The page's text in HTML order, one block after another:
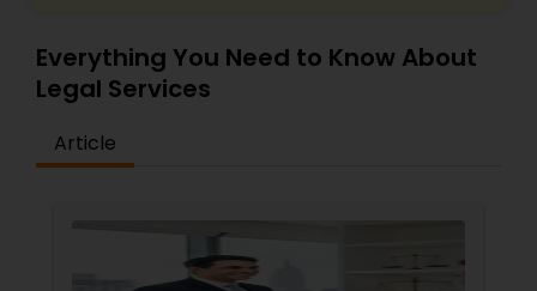
Employment Lawyer
Business Consulting Services
Everything You Need to Know About
Legal Services
Article